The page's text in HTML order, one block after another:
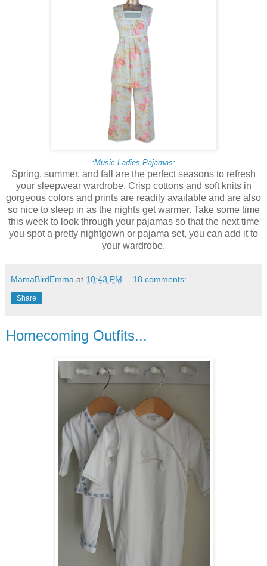
.:Music Ladies Pajamas:.
Spring, summer, and fall are the perfect seasons to refresh
your sleepwear wardrobe. Crisp cottons and soft knits in
gorgeous colors and prints are readily available and are also
so nice to sleep in as the nights get warmer. Take some time
this week to look through your pajamas so that the next time
you spot a pretty nightgown or pajama set, you can add it to
your wardrobe.
MamaBirdEmma at 10:43 PM 18 comments:
Share
Homecoming Outfits...